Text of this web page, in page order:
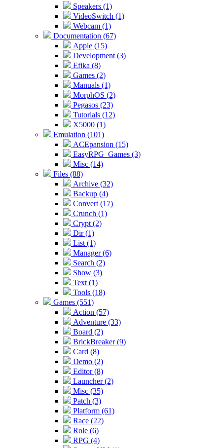
Speakers (1)
VideoSwitch (1)
Webcam (1)
Documentation (67)
Apple (15)
Development (3)
Efika (8)
Games (2)
Manuals (1)
MorphOS (2)
Pegasos (23)
Tutorials (12)
X5000 (1)
Emulation (101)
ACEpansion (15)
EasyRPG_Games (3)
Misc (14)
Files (88)
Archive (32)
Backup (4)
Convert (17)
Crunch (1)
Crypt (2)
Dir (1)
List (1)
Manager (6)
Search (2)
Show (3)
Text (1)
Tools (18)
Games (551)
Action (57)
Adventure (33)
Board (2)
BrickBreaker (9)
Card (8)
Demo (2)
Editor (8)
Launcher (2)
Misc (35)
Patch (3)
Platform (61)
Race (22)
Role (6)
RPG (4)